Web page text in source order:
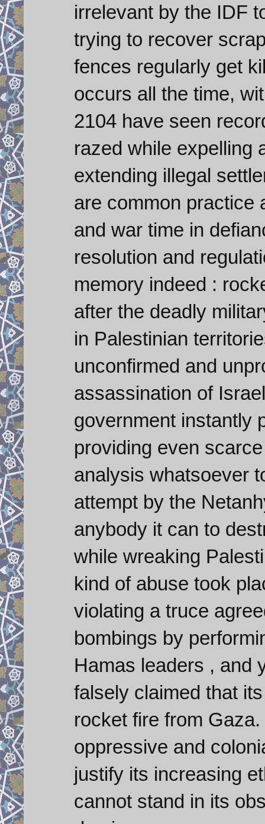
irrelevant by the IDF
trying to recover
fences regularly get
occurs all the time,
2104 have seen
razed while expelling
extending illegal
are common practice
and war time in
resolution and
memory indeed :
after the deadly
in Palestinian
unconfirmed and
assassination of
government instantly
providing even
analysis whatsoever
attempt by the
anybody it can to
while wreaking
kind of abuse took
violating a truce
bombings by
Hamas leaders , and
falsely claimed that
rocket fire from
oppressive and
justify its increasing
cannot stand in its